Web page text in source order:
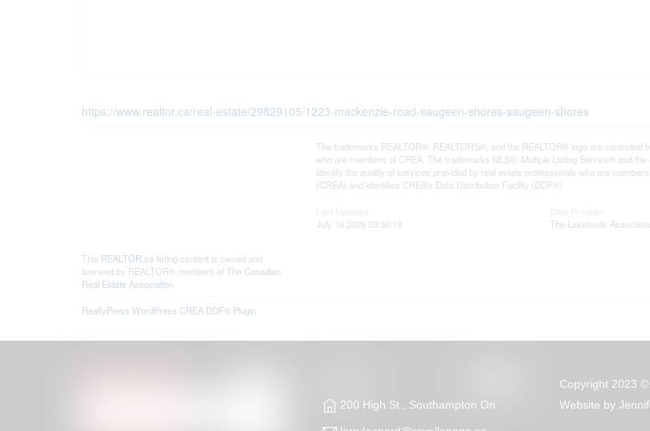
https://www.realtor.ca/real-estate/29829105/1223-mackenzie-road-saugeen-shores-saugeen-shores
This REALTOR.ca listing content is owned and
licensed by REALTOR® members of The Canadian
Real Estate Association
The trademarks REALTOR®, REALTORS®, and the REALTOR® logo are
who are members of CREA. The trademarks MLS®, Multiple Listing Service® and
identify the quality of services provided by real estate professionals who are
(CREA) and identifies CREA's Data Distribution Facility (DDF®)
July 16 2026 03:30:19
The Lakelands
RealtyPress WordPress CREA DDF® Plugin
200 High St., Southampton On
Copyright 2023
Website by